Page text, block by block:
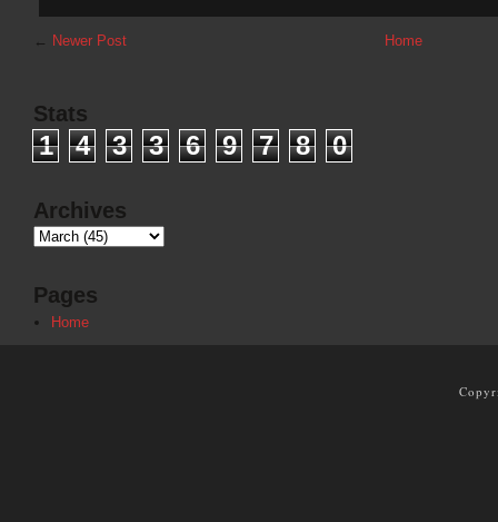
← Newer Post Home
Stats
1 4 3 3 6 9 7 8 0
Archives
Pages
Home